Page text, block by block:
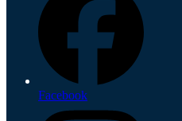
Facebook